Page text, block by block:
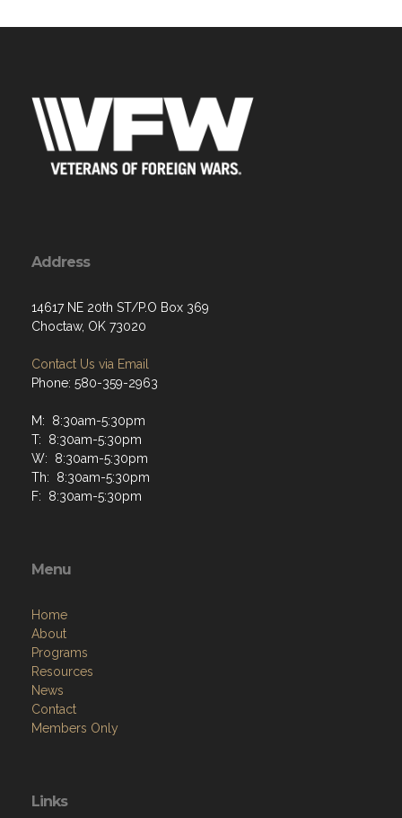
Address
14617 NE 20th ST/P.O Box 369
Choctaw, OK 73020
Contact Us via Email
Phone: 580-359-2963
M: 8:30am-5:30pm
T: 8:30am-5:30pm
W: 8:30am-5:30pm
Th: 8:30am-5:30pm
F: 8:30am-5:30pm
Menu
Home
About
Programs
Resources
News
Contact
Members Only
Links